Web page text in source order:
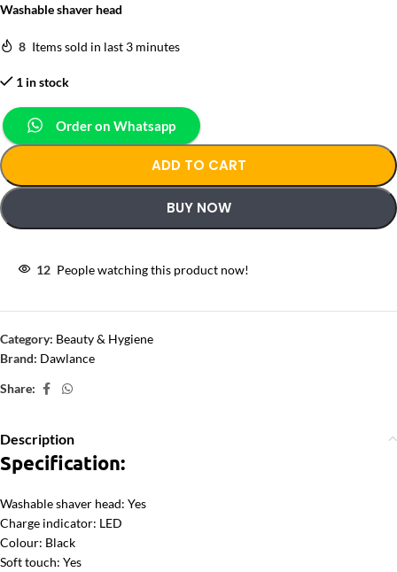
Washable shaver head
8 Items sold in last 3 minutes
1 in stock
Order on Whatsapp
ADD TO CART
BUY NOW
12 People watching this product now!
Category: Beauty & Hygiene
Brand: Dawlance
Share:
Description
Specification:
Washable shaver head: Yes
Charge indicator: LED
Colour: Black
Soft touch: Yes